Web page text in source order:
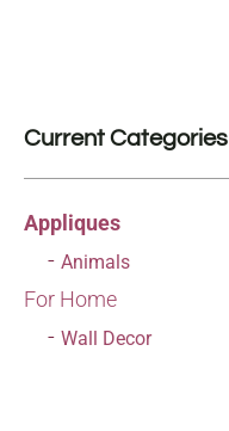
Current Categories
Appliques
Animals
For Home
Wall Decor